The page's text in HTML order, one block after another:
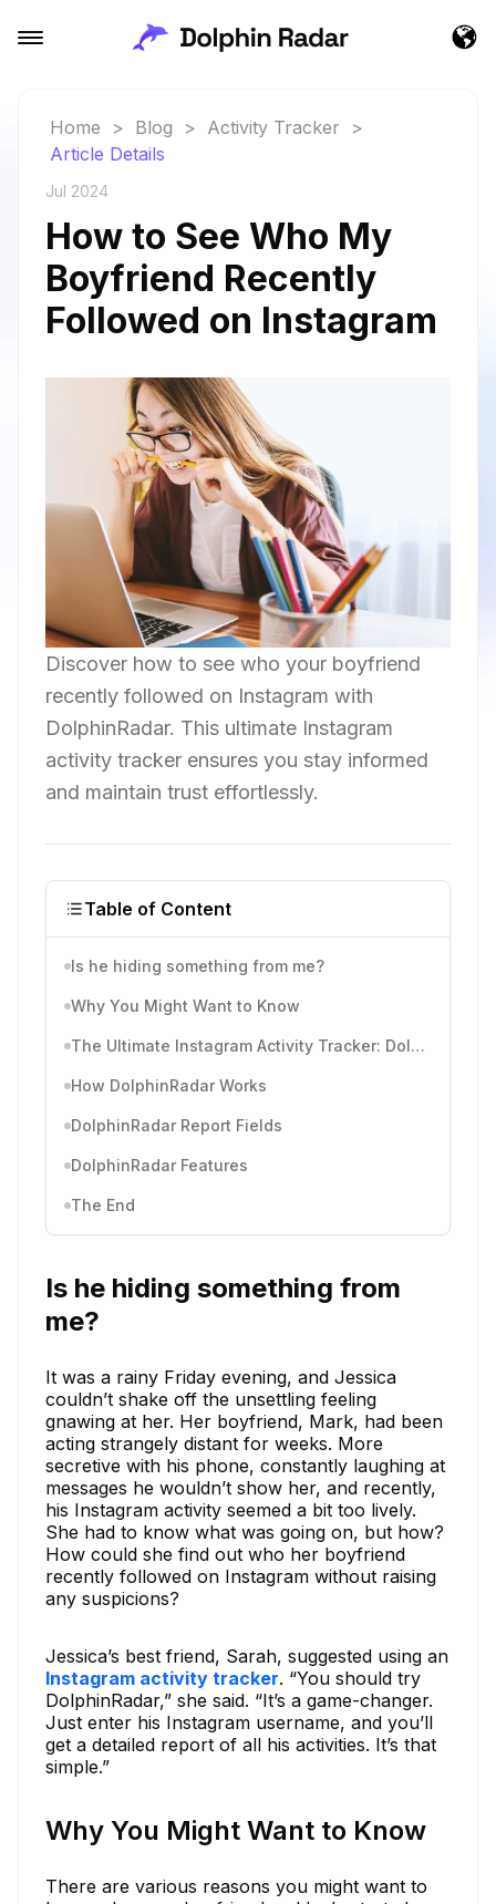
Home > Blog > Activity Tracker
>
Article Details
Jul 2024
How to See Who My
Boyfriend Recently
Followed on Instagram
Discover how to see who your boyfriend
recently followed on Instagram with
DolphinRadar. This ultimate Instagram
activity tracker ensures you stay informed
and maintain trust effortlessly.
Table of Content
Is he hiding something from me?
Why You Might Want to Know
The Ultimate Instagram Activity Tracker: DolphinRadar
How DolphinRadar Works
DolphinRadar Report Fields
DolphinRadar Features
The End
Is he hiding something from
me?
It was a rainy Friday evening, and Jessica
couldn’t shake off the unsettling feeling
gnawing at her. Her boyfriend, Mark, had been
acting strangely distant for weeks. More
secretive with his phone, constantly laughing at
messages he wouldn’t show her, and recently,
his Instagram activity seemed a bit too lively.
She had to know what was going on, but how?
How could she find out who her boyfriend
recently followed on Instagram without raising
any suspicions?
Jessica’s best friend, Sarah, suggested using an
Instagram activity tracker. “You should try
DolphinRadar,” she said. “It’s a game-changer.
Just enter his Instagram username, and you’ll
get a detailed report of all his activities. It’s that
simple.”
Why You Might Want to Know
There are various reasons you might want to